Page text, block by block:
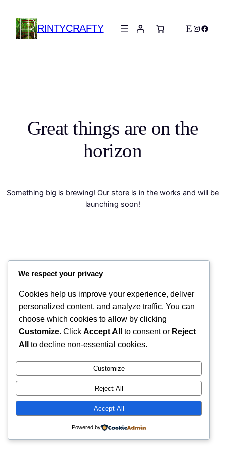
RINTYCRAFTY Etsy
Great things are on the
horizon
Something big is brewing! Our store is in the works and will be
launching soon!
We respect your privacy
Cookies help us improve your experience, deliver
personalized content, and analyze traffic. You can
choose which cookies to allow by clicking
Customize. Click Accept All to consent or Reject
All
to decline non-essential cookies.
Customize
Reject All
Accept All
Powered by